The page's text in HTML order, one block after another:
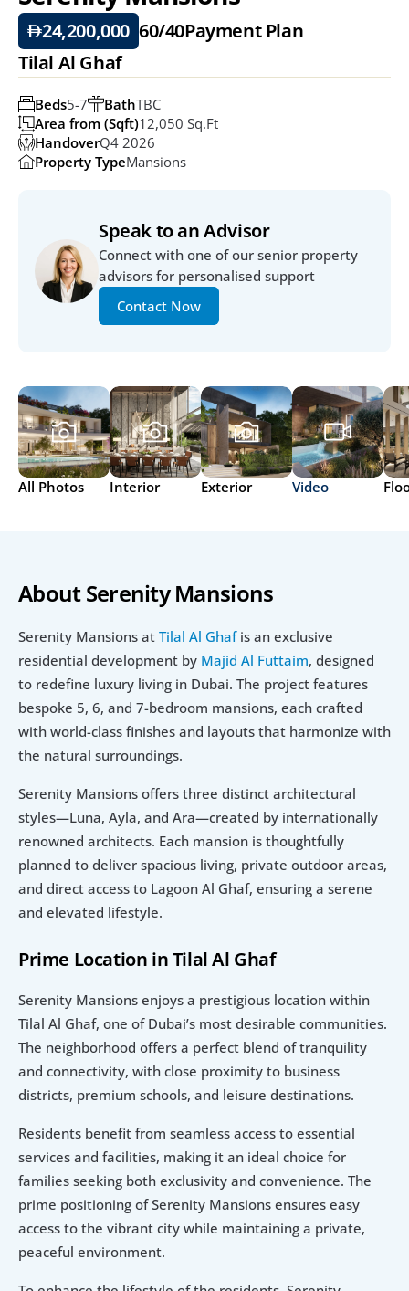
24,200,000 60/40Payment Plan
Tilal Al Ghaf
BathTBC
Beds5-7
Area from (Sqft)12,050 Sq.ft
HandoverQ4 2026
Property TypeMansions
Speak to an Advisor
Connect with one of our senior property
advisors for personalised support
Contact Now
All Photos Interior Exterior Video
About Serenity Mansions
Serenity Mansions at Tilal Al Ghaf is an exclusive
residential development by Majid Al Futtaim, designed
to redefine luxury living in Dubai. The project features
bespoke 5, 6, and 7-bedroom mansions, each crafted
with world-class finishes and layouts that harmonize with
the natural surroundings.
Serenity Mansions offers three distinct architectural
styles—Luna, Ayla, and Ara—created by internationally
renowned architects. Each mansion is thoughtfully
planned to deliver spacious living, private outdoor areas,
and direct access to Lagoon Al Ghaf, ensuring a serene
and elevated lifestyle.
Prime Location in Tilal Al Ghaf
Serenity Mansions enjoys a prestigious location within
Tilal Al Ghaf, one of Dubai’s most desirable communities.
The neighborhood offers a perfect blend of tranquility
and connectivity, with close proximity to business
districts, premium schools, and leisure destinations.
Residents benefit from seamless access to essential
services and facilities, making it an ideal choice for
families seeking both exclusivity and convenience. The
prime positioning of Serenity Mansions ensures easy
access to the vibrant city while maintaining a private,
peaceful environment.